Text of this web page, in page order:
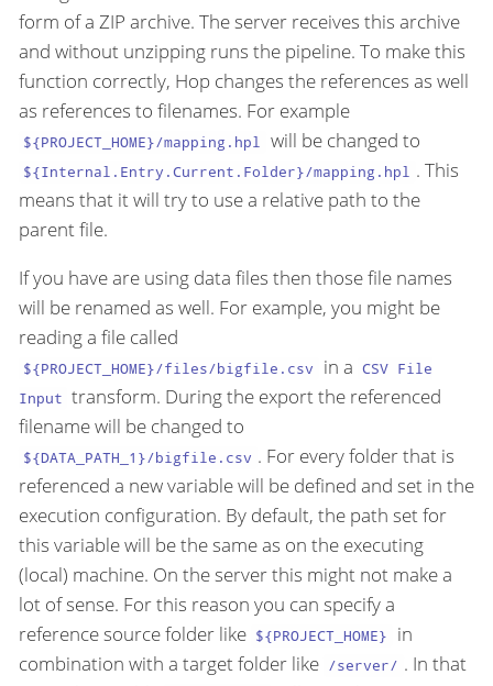
form of a ZIP archive. The server receives this archive
and without unzipping runs the pipeline. To make this
function correctly, Hop changes the references as well
as references to filenames. For example
${PROJECT_HOME}/mapping.hpl will be changed to
${Internal.Entry.Current.Folder}/mapping.hpl . This
means that it will try to use a relative path to the
parent file.
If you have are using data files then those file names
will be renamed as well. For example, you might be
reading a file called
${PROJECT_HOME}/files/bigfile.csv in a CSV File
Input transform. During the export the referenced
filename will be changed to
${DATA_PATH_1}/bigfile.csv . For every folder that is
referenced a new variable will be defined and set in the
execution configuration. By default, the path set for
this variable will be the same as on the executing
(local) machine. On the server this might not make a
lot of sense. For this reason you can specify a
reference source folder like ${PROJECT_HOME}
in
combination with a target folder like /server/ . In that